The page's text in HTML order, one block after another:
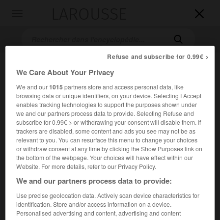


Accueil>Encyclopédie [film]>le Retour des mousquetaires
le Retour des mousquetaires
The Return of the Musketeers
Cet article est extrait de l'ouvrage Larousse « Dictionnaire
mondial des films ».
Film d'aventures deRichard Lester, avec Michael York,
Refuse and subscribe for 0.99€ >
We Care About Your Privacy
We and our1015partners store and access personal data, like
browsing data or unique identifiers, on your device. Selecting I Accept
enables tracking technologies to support the purposes shown under
we and our partners process data to provide. Selecting Refuse and
subscribe for 0.99€ > or withdrawing your consent will disable them. If
trackers are disabled, some content and ads you see may not be as
relevant to you. You can resurface this menu to change your choices
or withdraw consent at any time by clicking the Show Purposes link on
the bottom of the webpage. Your choices will have effect within our
Website. For more details, refer to our Privacy Policy.
We and our partners process data to provide:
Use precise geolocation data. Actively scan device characteristics for
identification. Store and/or access information on a device.
Personalised advertising and content, advertising and content